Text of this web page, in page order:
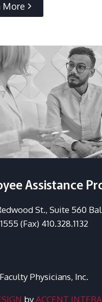
More
Assistance
St., Suite 560
(Fax) 410.328.1132
Physicians, Inc.
byACCENT